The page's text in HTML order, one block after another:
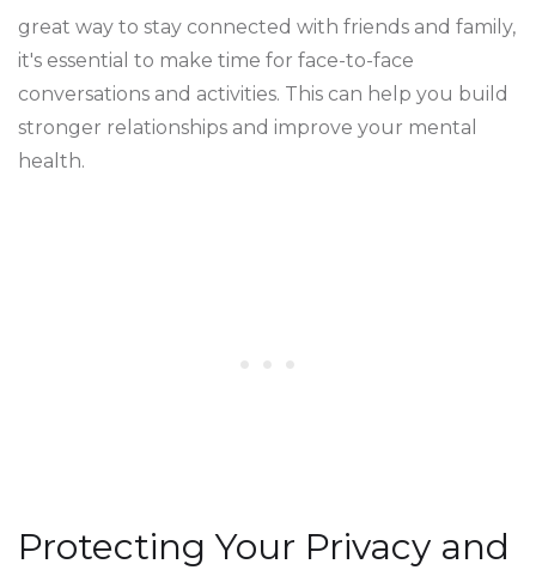
great way to stay connected with friends and family,
it's essential to make time for face-to-face
conversations and activities. This can help you build
stronger relationships and improve your mental
health.
Protecting Your Privacy and